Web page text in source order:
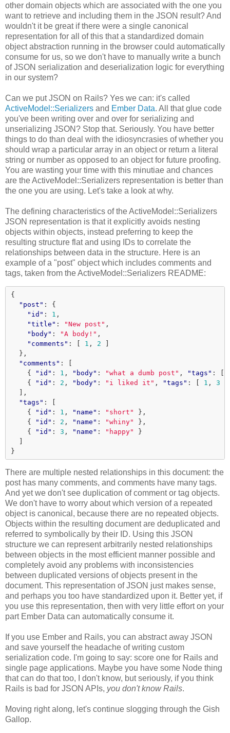
other domain objects which are associated with the one you
want to retrieve and including them in the JSON result? And
wouldn't it be great if there were a single canonical
representation for all of this that a standardized domain
object abstraction running in the browser could automatically
consume for us, so we don't have to manually write a bunch
of JSON serialization and deserialization logic for everything
in our system?
Can we put JSON on Rails? Yes we can: it's called
ActiveModel::Serializers and Ember Data. All that glue code
you've been writing over and over for serializing and
unserializing JSON? Stop that. Seriously. You have better
things to do than deal with the idiosyncrasies of whether you
should wrap a particular array in an object or return a literal
string or number as opposed to an object for future proofing.
You are wasting your time with this minutiae and chances
are the ActiveModel::Serializers representation is better than
the one you are using. Let's take a look at why.
The defining characteristics of the ActiveModel::Serializers
JSON representation is that it explicitly avoids nesting
objects within objects, instead preferring to keep the
resulting structure flat and using IDs to correlate the
relationships between data in the structure. Here is an
example of a "post" object which includes comments and
tags, taken from the ActiveModel::Serializers README:
{
"post" :
{
"id" : 1 ,
"title" : "New post" ,
"body" : "A body!" ,
"comments" : 1 , 2
},
"comments" :
{
"id" : 1 , "body" : "what a dumb post" , "tags" :
{
"id" : 2 , "body" : "i liked it" , "tags" : 1 , 3
],
"tags" :
{
"id" : 1 , "name" : "short"
},
{
"id" : 2 , "name" : "whiny"
},
{
"id" : 3 , "name" : "happy"
}
}
There are multiple nested relationships in this document: the
post has many comments, and comments have many tags.
And yet we don't see duplication of comment or tag objects.
We don't have to worry about which version of a repeated
object is canonical, because there are no repeated objects.
Objects within the resulting document are deduplicated and
referred to symbolically by their ID. Using this JSON
structure we can represent arbitrarily nested relationships
between objects in the most efficient manner possible and
completely avoid any problems with inconsistencies
between duplicated versions of objects present in the
document. This representation of JSON just makes sense,
and perhaps you too have standardized upon it. Better yet, if
you use this representation, then with very little effort on your
part Ember Data can automatically consume it.
If you use Ember and Rails, you can abstract away JSON
and save yourself the headache of writing custom
serialization code. I'm going to say: score one for Rails and
single page applications. Maybe you have some Node thing
that can do that too, I don't know, but seriously, if you think
Rails is bad for JSON APIs, you don't know Rails.
Moving right along, let's continue slogging through the Gish
Gallop.